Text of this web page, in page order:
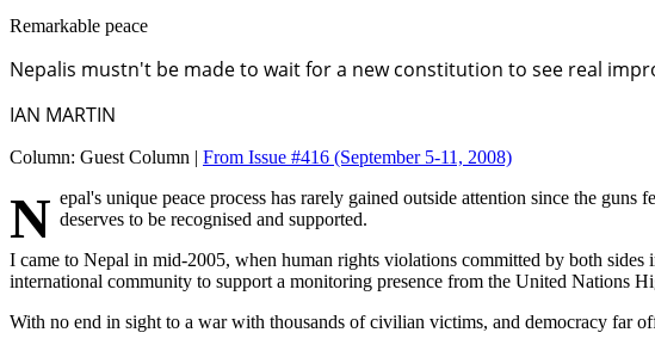
Remarkable peace
Nepalis mustn't be made to wait for a new constitution to see real
IAN MARTIN
Column: Guest Column | From Issue #416 (September 5-11, 2008)
Nepal's unique peace process has rarely gained outside attention since the guns fell silent two years ago. Yet, amid too many continuing conflicts and failing peace processes around the world, a success story deserves to be recognised and supported.
I came to Nepal in mid-2005, when human rights violations committed by both
international community to support a monitoring presence from the United Nations
With no end in sight to a war with thousands of civilian victims, and democracy far